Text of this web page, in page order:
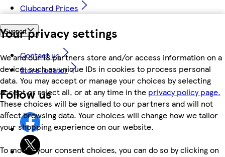
Your privacy settings
We and our 18 partners store and/or access information on a
device, such as unique IDs in cookies to process personal
data. You may accept or manage your choices by selecting
accept or reject all, or at any time in the privacy policy page.
These choices will be signalled to our partners and will not
affect browsing data. Your choices will change how we tailor
your shopping experience on our website.
To modify your consent choices, you can do so by clicking on
Clubcard Prices
Support
Contact us
Store locator
Follow us